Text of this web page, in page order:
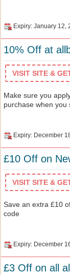
Expiry: January 12,
10% Off at
VISIT SITE &
Make sure you
purchase when you
Expiry: December
£10 Off on
VISIT SITE &
Save an extra £10
code
Expiry: December
£3 Off on all